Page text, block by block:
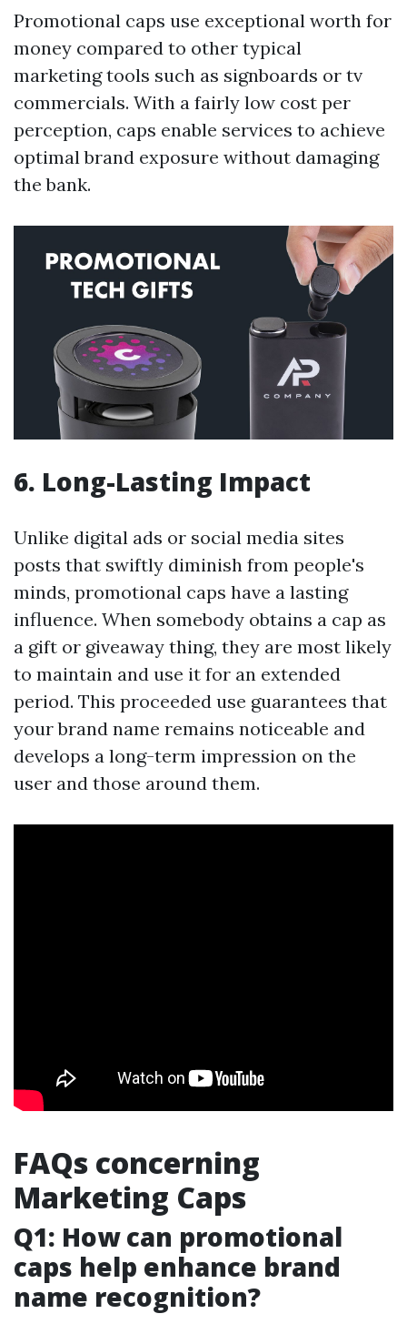
Promotional caps use exceptional worth for
money compared to other typical
marketing tools such as signboards or tv
commercials. With a fairly low cost per
perception, caps enable services to achieve
optimal brand exposure without damaging
the bank.
6. Long-Lasting Impact
Unlike digital ads or social media sites
posts that swiftly diminish from people's
minds, promotional caps have a lasting
influence. When somebody obtains a cap as
a gift or giveaway thing, they are most likely
to maintain and use it for an extended
period. This proceeded use guarantees that
your brand name remains noticeable and
develops a long-term impression on the
user and those around them.
FAQs concerning
Marketing Caps
Q1: How can promotional
caps help enhance brand
name recognition?